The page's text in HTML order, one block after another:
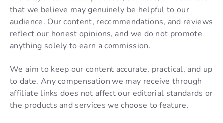
that we believe may genuinely be helpful to our
audience. Our content, recommendations, and reviews
reflect our honest opinions, and we do not promote
anything solely to earn a commission.
We aim to keep our content accurate, practical, and up
to date. Any compensation we may receive through
affiliate links does not affect our editorial standards or
the products and services we choose to feature.